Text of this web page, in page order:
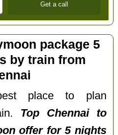
package 5
by train from
place to plan
Top Chennai to
offer for 5 nights